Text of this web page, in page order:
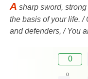
A sharp sword,
the basis of your life. /
and defenders, / You
0
0